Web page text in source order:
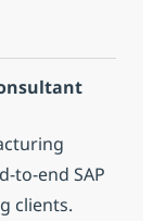
to-end SAP
clients.